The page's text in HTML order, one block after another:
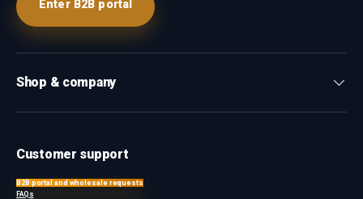
Enter B2B portal
Shop & company
Customer support
B2B portal and wholesale requests
FAQs